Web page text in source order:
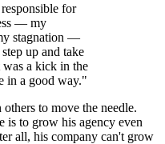
for
— my
stagnation —
up and take
a kick in the
in a good way."
to move the needle.
is to grow his agency even
all, his company can't grow